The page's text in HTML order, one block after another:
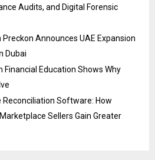
Audits, and Digital Forensic
Announces UAE Expansion
Dubai
Financial Education Shows Why
Software: How
Sellers Gain Greater